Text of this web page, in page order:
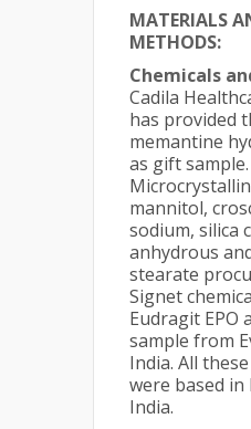
MATERIALS
METHODS:
Chemicals
Cadila
has provided
memantine
as gift sample.
mannitol,
sodium, silica
anhydrous
stearate
Signet
Eudragit EPO
sample from
India. All
were based in
India.